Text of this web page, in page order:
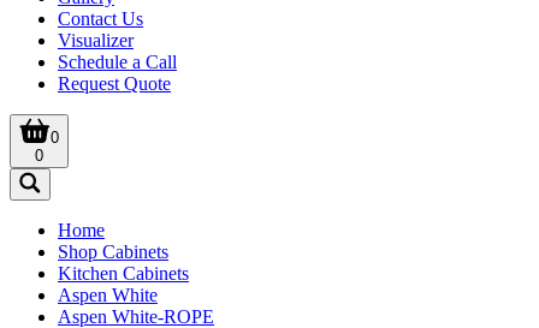
Contact Us
Visualizer
Schedule a Call
Request Quote
0
0
Home
Shop Cabinets
Kitchen Cabinets
Aspen White
Aspen White-ROPE